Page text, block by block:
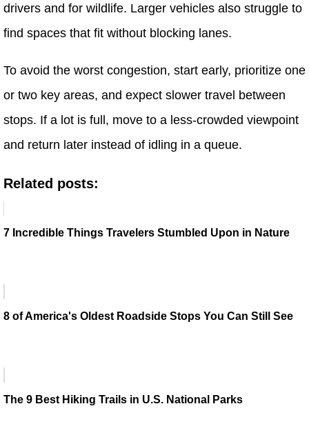
drivers and for wildlife. Larger vehicles also struggle to
find spaces that fit without blocking lanes.
To avoid the worst congestion, start early, prioritize one
or two key areas, and expect slower travel between
stops. If a lot is full, move to a less-crowded viewpoint
and return later instead of idling in a queue.
Related posts:
7 Incredible Things Travelers Stumbled Upon in Nature
8 of America's Oldest Roadside Stops You Can Still See
The 9 Best Hiking Trails in U.S. National Parks